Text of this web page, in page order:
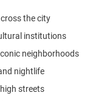
the city
institutions
neighborhoods
nightlife
streets